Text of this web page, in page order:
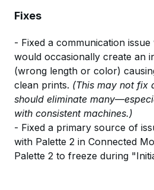
Fixes
- Fixed a communication
would occasionally create an
(wrong length or color)
clean prints. (This may not fix
should eliminate
with consistent machines.)
- Fixed a primary source of
with Palette 2 in Connected
Palette 2 to freeze during